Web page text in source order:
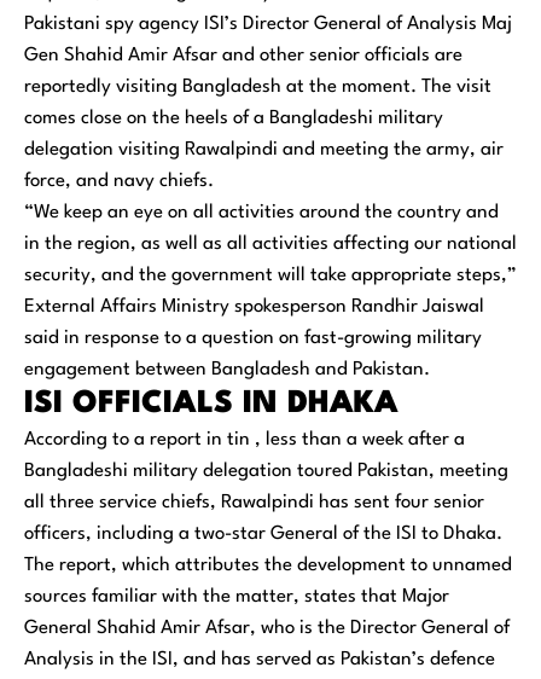
Pakistani spy agency ISI’s Director General of Analysis Maj
Gen Shahid Amir Afsar and other senior officials are
reportedly visiting Bangladesh at the moment. The visit
comes close on the heels of a Bangladeshi military
delegation visiting Rawalpindi and meeting the army, air
force, and navy chiefs.
“We keep an eye on all activities around the country and
in the region, as well as all activities affecting our national
security, and the government will take appropriate steps,”
External Affairs Ministry spokesperson Randhir Jaiswal
said in response to a question on fast-growing military
engagement between Bangladesh and Pakistan.
ISI OFFICIALS IN DHAKA
According to a report in tin , less than a week after a
Bangladeshi military delegation toured Pakistan, meeting
all three service chiefs, Rawalpindi has sent four senior
officers, including a two-star General of the ISI to Dhaka.
The report, which attributes the development to unnamed
sources familiar with the matter, states that Major
General Shahid Amir Afsar, who is the Director General of
Analysis in the ISI, and has served as Pakistan’s defence